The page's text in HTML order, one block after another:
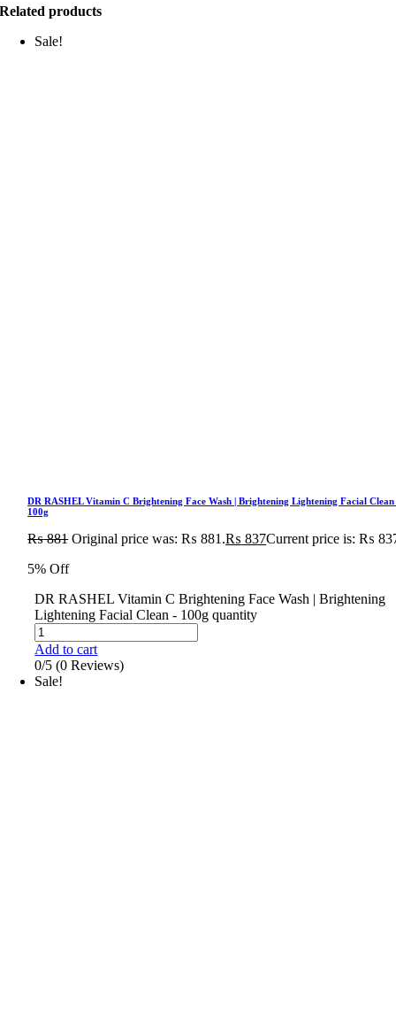
Related products
Sale!
DR RASHEL Vitamin C Brightening Face Wash | Brightening Lightening Facial Clean
100g
₨881 Original price was: ₨ 881.₨ 837Current price is: ₨
5% Off
DR RASHEL Vitamin C Brightening Face Wash | Brightening
Lightening Facial Clean - 100g quantity
Add to cart
0/5 (0 Reviews)
Sale!